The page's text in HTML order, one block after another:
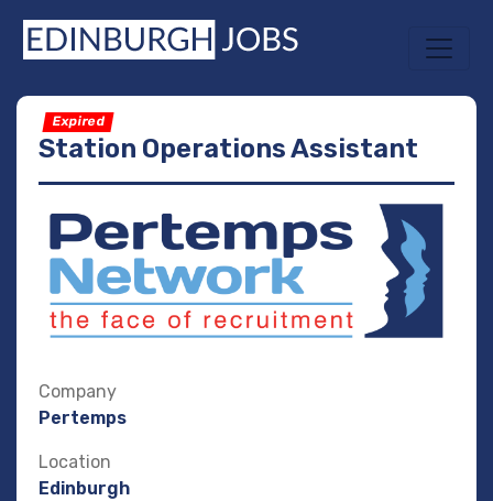
Expired
Station Operations Assistant
Company
Pertemps
Location
Edinburgh